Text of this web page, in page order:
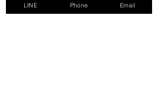
LINE Phone Email